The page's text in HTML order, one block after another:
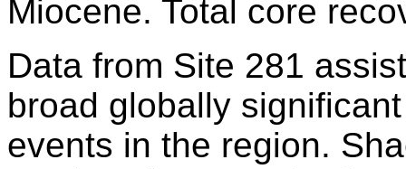
Miocene. Total core
Data from Site 281
broad globally
events in the region.